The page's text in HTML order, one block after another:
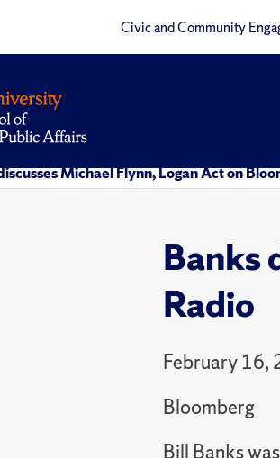
Civic and Community
Michael Flynn, Logan Act on
Banks
Radio
February 16,
Bloomberg
Bill Banks